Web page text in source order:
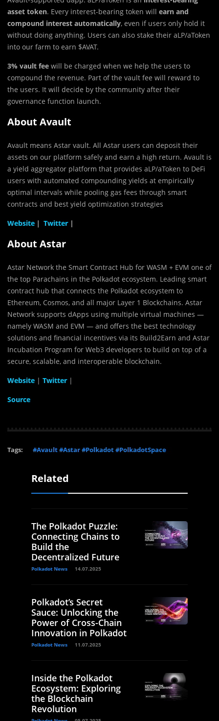
asset token. Every interest-bearing token will earn and
compound interest automatically, even if users only hold it
without doing anything. Users can also stake their aLP/aToken
into our farm to earn $AVAT.
3% vault fee will be charged when we help the users to
compound the revenue. Part of the vault fee will reward to
the users. It will decide by the community after their
governance function launch.
About Avault
Avault means Astar vault. All Astar users can deposit their
assets on our platform safely and earn a high return. Avault is
a yield aggregator platform that provides aLP/aToken to DeFi
users with automated compounding yields at empirically
optimal intervals while pooling gas fees through smart
contracts and best yield optimization strategies
Website ｜ Twitter |
About Astar
Astar Network the Smart Contract Hub for WASM + EVM one of
the top Parachains in the Polkadot ecosystem. Leading smart
contract hub that connects the Polkadot ecosystem to
Ethereum, Cosmos, and all major Layer 1 Blockchains. Astar
Network supports dApps using multiple virtual machines —
namely WASM and EVM — and offers the best technology
solutions and financial incentives via its Build2Earn and Astar
Incubation Program for Web3 developers to build on top of a
secure, scalable, and interoperable blockchain.
Website | Twitter |
Source
Tags: #Avault #Astar #Polkadot #PolkadotSpace
Related
The Polkadot Puzzle:
Connecting Chains to
Build the
Decentralized Future
Polkadot News 14.07.2025
Polkadot’s Secret
Sauce: Unlocking the
Power of Cross-Chain
Innovation in Polkadot
Polkadot News 11.07.2025
Inside the Polkadot
Ecosystem: Exploring
the Blockchain
Revolution